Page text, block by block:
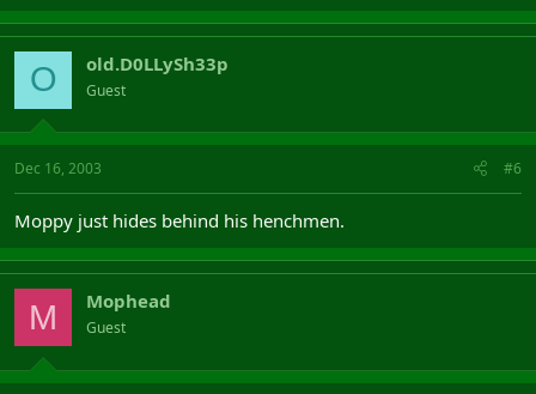
O old.D0LLySh33p
Guest
Dec 16, 2003 #6
Moppy just hides behind his henchmen.
M Mophead
Guest